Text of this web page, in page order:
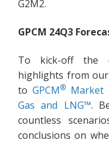
G2M2.
GPCM 24Q3
To kick-off the
highlights from our
toGPCM® Market
Gas and LNG™.
countless
conclusions on